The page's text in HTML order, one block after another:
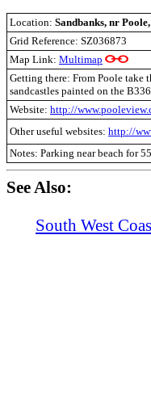
Location: Sandbanks, nr
Grid Reference: SZ036873
Map Link: Multimap
Getting there: From Poole take
sandcastles painted on the
Website: http://
Other useful websites: http://
Notes: Parking near beach for
See Also:
South West